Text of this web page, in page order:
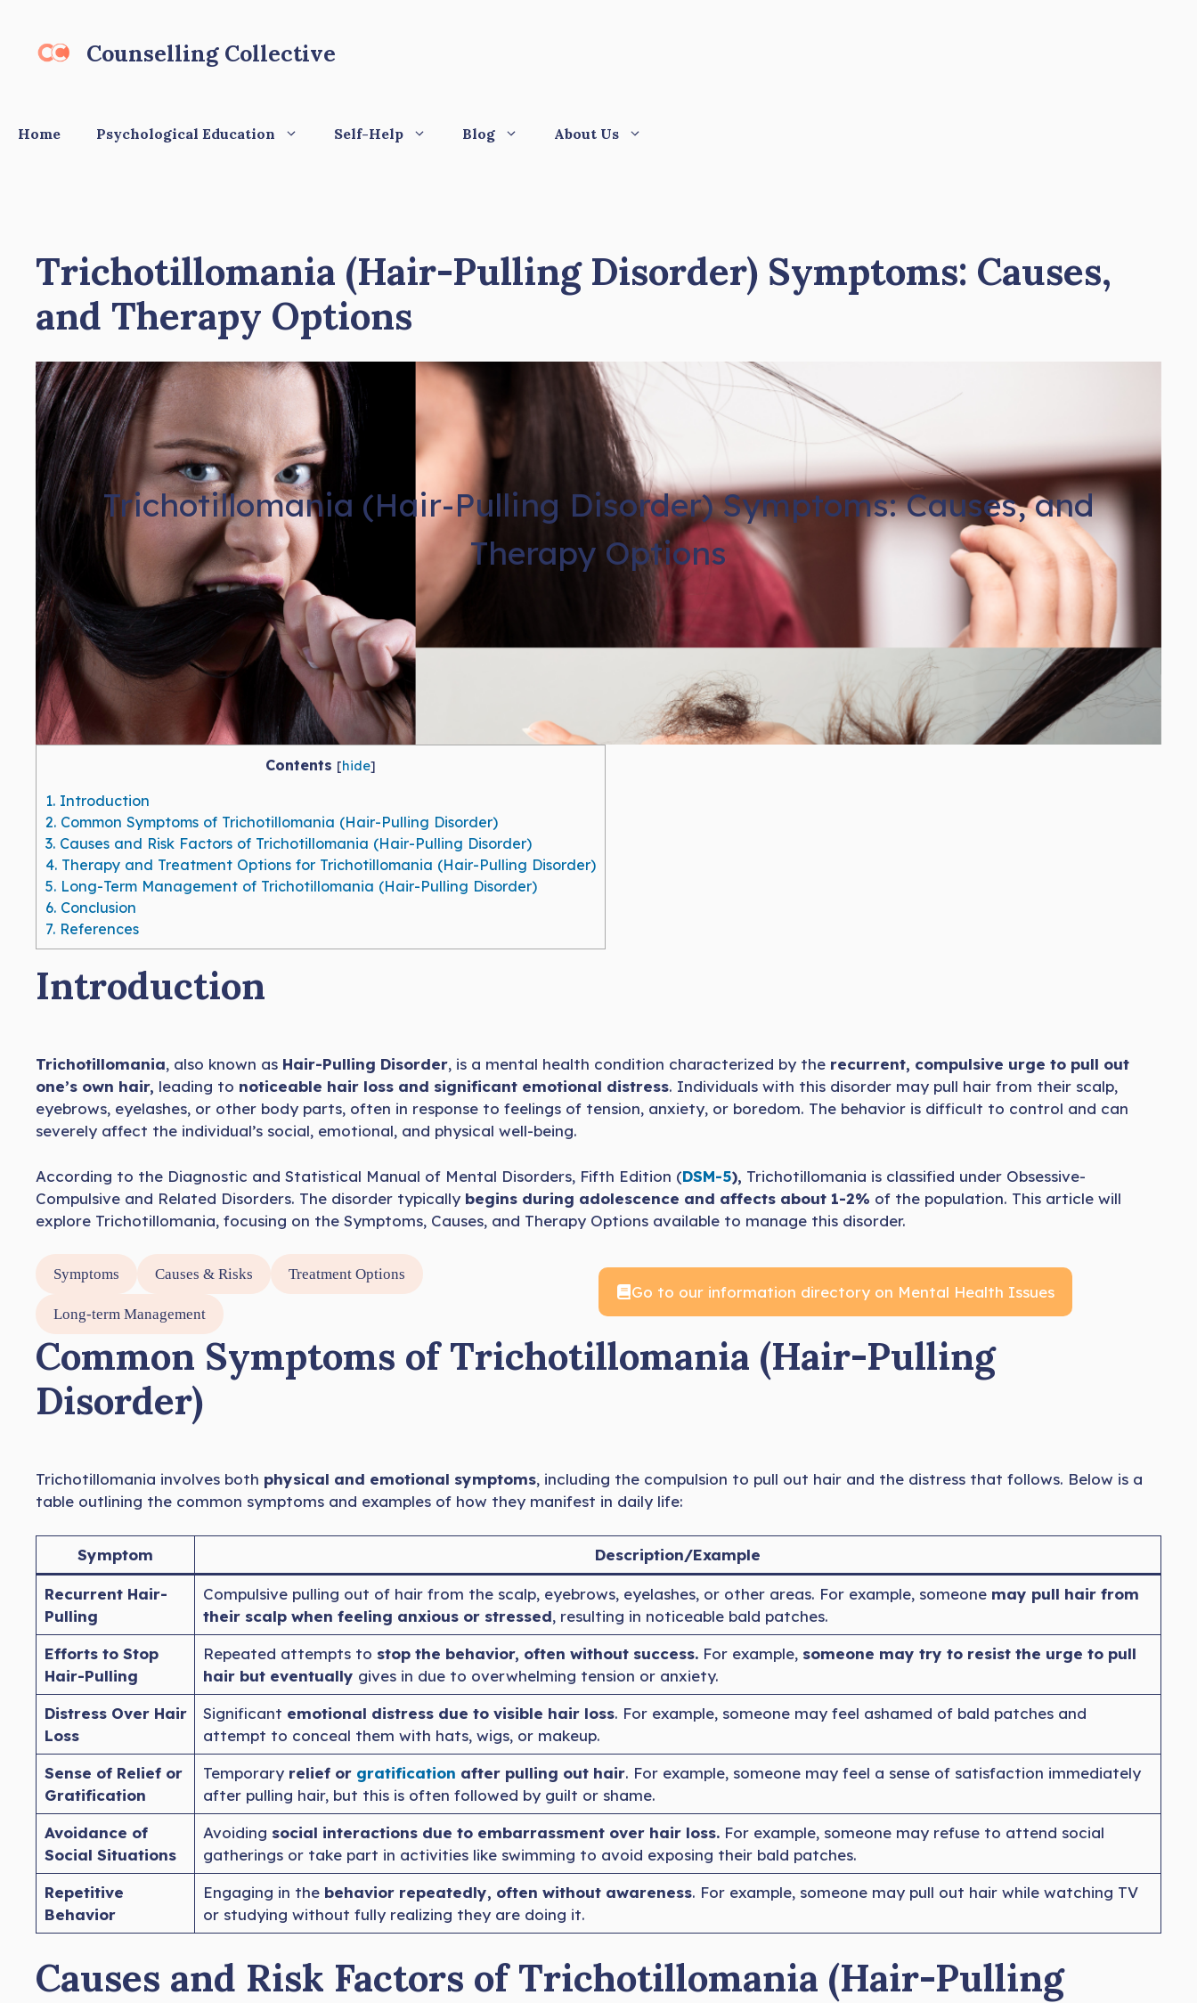
content
Counselling Collective
Home Psychological Education Self-Help Blog About Us
Trichotillomania (Hair-Pulling Disorder) Symptoms: Causes,
and Therapy Options
Trichotillomania (Hair-Pulling Disorder) Symptoms: Causes, and
Therapy Options
Contents [hide]
1. Introduction
2. Common Symptoms of Trichotillomania (Hair-Pulling Disorder)
3. Causes and Risk Factors of Trichotillomania (Hair-Pulling Disorder)
4. Therapy and Treatment Options for Trichotillomania (Hair-Pulling Disorder)
5. Long-Term Management of Trichotillomania (Hair-Pulling Disorder)
6. Conclusion
7. References
Introduction
Trichotillomania, also known as Hair-Pulling Disorder, is a mental health condition characterized by the recurrent, compulsive urge to pull out
one’s own hair, leading to noticeable hair loss and significant emotional distress. Individuals with this disorder may pull hair from their scalp,
eyebrows, eyelashes, or other body parts, often in response to feelings of tension, anxiety, or boredom. The behavior is difficult to control and can
severely affect the individual’s social, emotional, and physical well-being.
According to the Diagnostic and Statistical Manual of Mental Disorders, Fifth Edition (DSM-5), Trichotillomania is classified under Obsessive-
Compulsive and Related Disorders. The disorder typically begins during adolescence and affects about 1-2% of the population. This article will
explore Trichotillomania, focusing on the Symptoms, Causes, and Therapy Options available to manage this disorder.
Symptoms Causes & Risks Treatment Options
Long-term Management
Go to our information directory on Mental Health Issues
Common Symptoms of Trichotillomania (Hair-Pulling
Disorder)
Trichotillomania involves both physical and emotional symptoms, including the compulsion to pull out hair and the distress that follows. Below is a
table outlining the common symptoms and examples of how they manifest in daily life:
Symptom Description/Example
Recurrent Hair-
Pulling
Compulsive pulling out of hair from the scalp, eyebrows, eyelashes, or other areas. For example, someone may pull hair from
their scalp when feeling anxious or stressed, resulting in noticeable bald patches.
Efforts to Stop
Hair-Pulling
Repeated attempts to stop the behavior, often without success.For example, someone may try to resist the urge to pull
hair but eventually gives in due to overwhelming tension or anxiety.
Distress Over Hair
Loss
Significant emotional distress due to visible hair loss. For example, someone may feel ashamed of bald patches and
attempt to conceal them with hats, wigs, or makeup.
Sense of Relief or
Gratification
Temporaryrelief or gratification after pulling out hair. For example, someone may feel a sense of satisfaction immediately
after pulling hair, but this is often followed by guilt or shame.
Avoidance of
Social Situations
Avoiding social interactions due to embarrassment over hair loss.For example, someone may refuse to attend social
gatherings or take part in activities like swimming to avoid exposing their bald patches.
Repetitive
Behavior
Engaging in the behavior repeatedly, often without awareness. For example, someone may pull out hair while watching TV
or studying without fully realizing they are doing it.
Causes and Risk Factors of Trichotillomania (Hair-Pulling